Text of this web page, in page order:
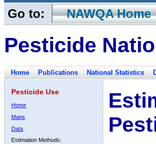
Go to: NAWQA Home
Pesticide
Home Publications National Statistics
Pesticide Use
Home
Maps
Data
Estimation Methods: